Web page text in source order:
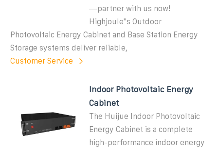
—partner with us now!
Highjoule''s Outdoor
Photovoltaic Energy Cabinet and Base Station Energy
Storage systems deliver reliable,
Customer Service
Indoor Photovoltaic Energy
Cabinet
The Huijue Indoor Photovoltaic
Energy Cabinet is a complete
high-performance indoor energy